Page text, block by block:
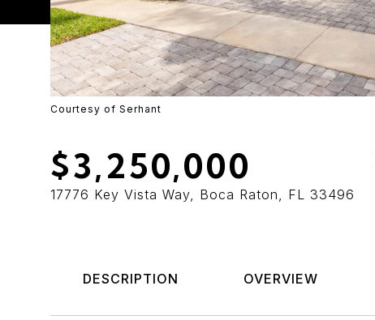
Courtesy of Serhant
$3,250,000
17776 Key Vista Way, Boca Raton, FL 33496
DESCRIPTION OVERVIEW